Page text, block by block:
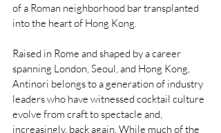
of a Roman neighborhood bar transplanted
into the heart of Hong Kong.
Raised in Rome and shaped by a career
spanning London, Seoul, and Hong Kong,
Antinori belongs to a generation of industry
leaders who have witnessed cocktail culture
evolve from craft to spectacle and,
increasingly, back again. While much of the